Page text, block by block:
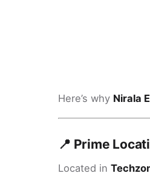
Here’s why Nirala
📍 Prime
Located in